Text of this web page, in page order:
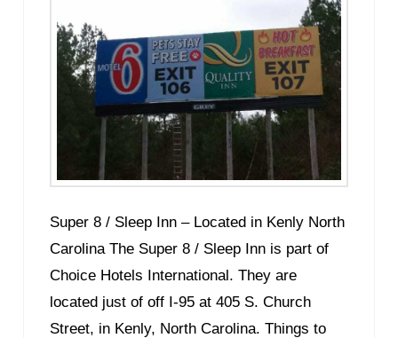
Super 8 / Sleep Inn – Located in Kenly North
Carolina The Super 8 / Sleep Inn is part of
Choice Hotels International. They are
located just of off I-95 at 405 S. Church
Street, in Kenly, North Carolina. Things to